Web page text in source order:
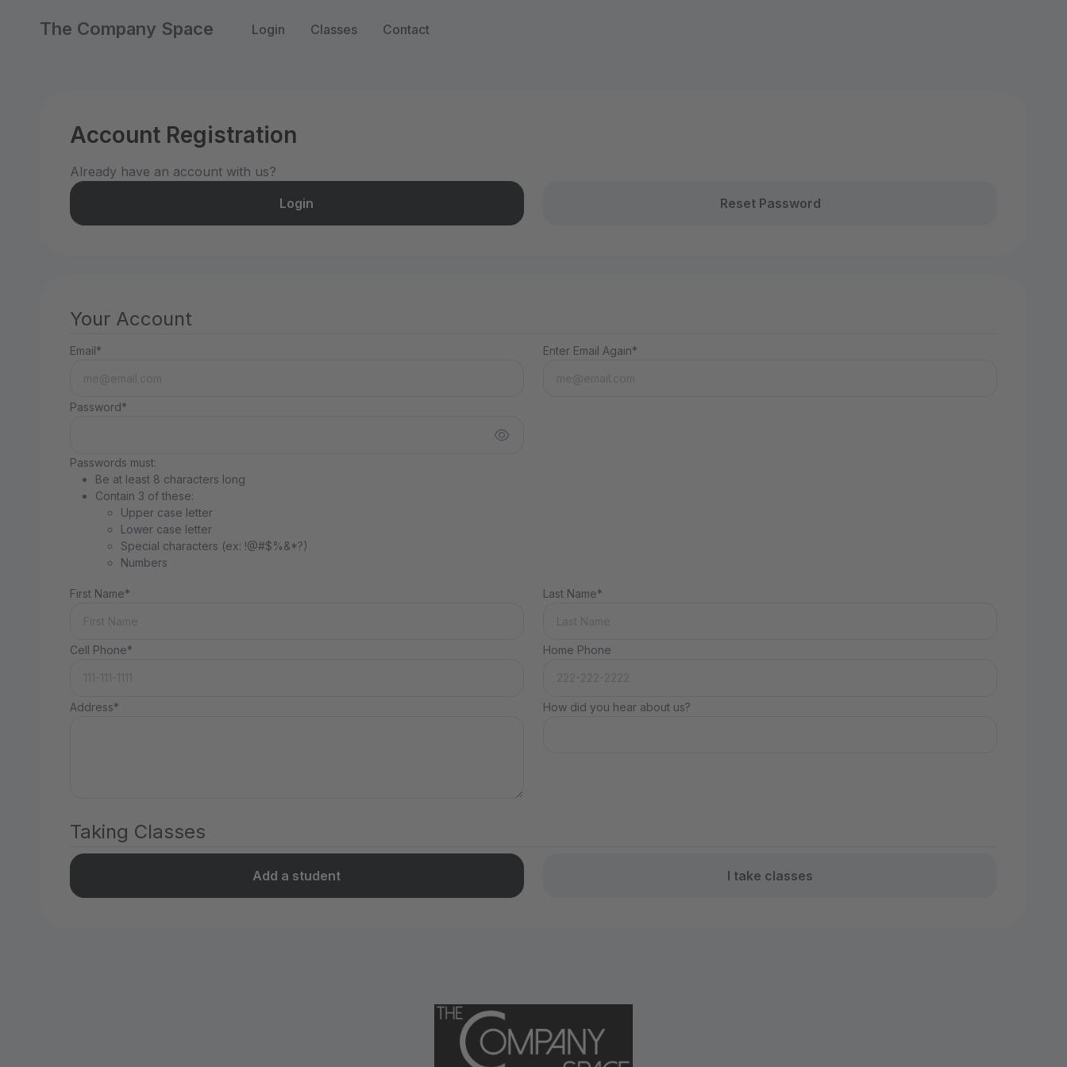
The Company Space Login Classes Contact
Account Registration
Already have an account with us?
Login
Reset Password
Your Account
Email* Enter Email Again*
Password*
Passwords must:
Be at least 8 characters long
Contain 3 of these:
Upper case letter
Lower case letter
Special characters (ex: !@#$%&*?)
Numbers
First Name* Last Name*
Cell Phone* Home Phone
Address* How did you hear about us?
Taking Classes
Add a student I take classes